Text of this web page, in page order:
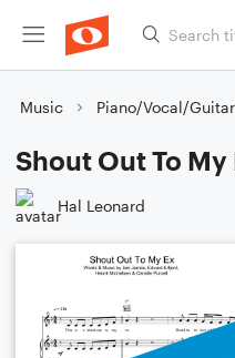
Music Piano/Vocal/
Shout Out To My
Hal Leonard